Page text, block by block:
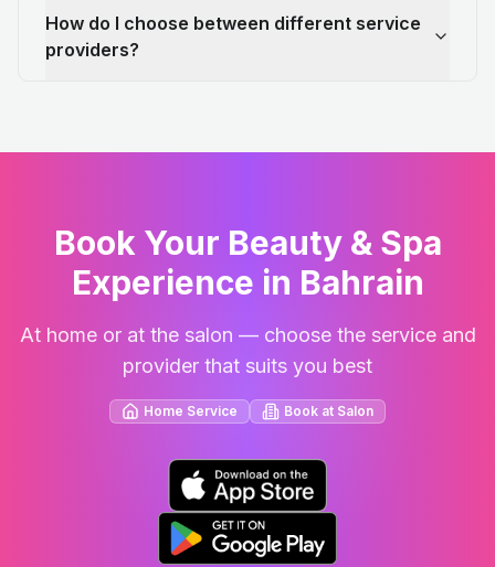
How do I choose between different service
providers?
Book Your Beauty & Spa
Experience in Bahrain
At home or at the salon — choose the service and
provider that suits you best
Home Service Book at Salon